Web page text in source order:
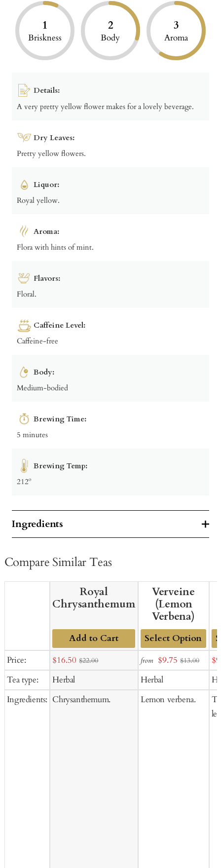
1
Briskness
2
Body
3
Aroma
Details:
A very pretty yellow flower makes for a lovely beverage.
Dry Leaves:
Pretty yellow flowers.
Liquor:
Royal yellow.
Aroma:
Flora with hints of mint.
Flavors:
Floral.
Caffeine Level:
Caffeine-free
Body:
Medium-bodied
Brewing Time:
5 minutes
Brewing Temp:
212º
Ingredients
Compare Similar Teas
Price:
Tea type:
Ingredients:
Royal
Chrysanthemum
Add to Cart
Sale
price
$16.50 $22.00
Herbal
Chrysanthemum.
Verveine
(Lemon
Verbena)
Add
to
Cart
from Sale
price
$9.75 $13.00
Herbal
Lemon verbena.
to